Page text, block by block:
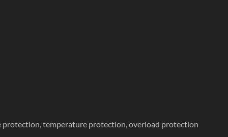
temperature protection, overload protection